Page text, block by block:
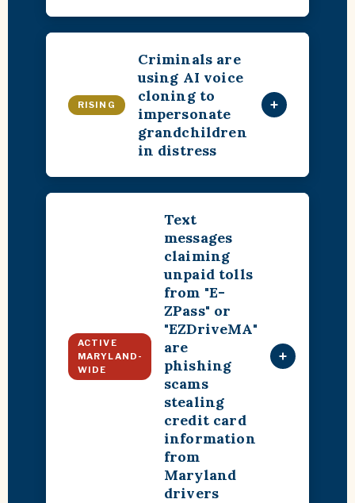
RISING
Criminals are
using AI voice
cloning to
impersonate
grandchildren
in distress
+
ACTIVE
MARYLAND-
WIDE
Text
messages
claiming
unpaid tolls
from "E-
ZPass" or
"EZDriveMA"
are
phishing
scams
stealing
credit card
information
from
Maryland
drivers
+